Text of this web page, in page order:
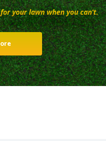
your lawn when you can’t.